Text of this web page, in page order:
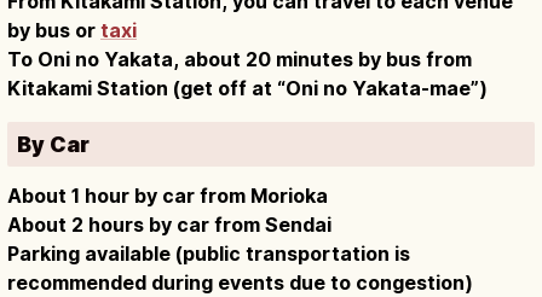
by bus or taxi
To Oni no Yakata, about 20 minutes by bus from
Kitakami Station (get off at “Oni no Yakata-mae”)
By Car
About 1 hour by car from Morioka
About 2 hours by car from Sendai
Parking available (public transportation is
recommended during events due to congestion)